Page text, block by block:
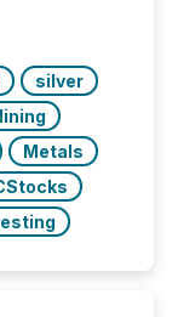
a “ zero-
silver
Metals